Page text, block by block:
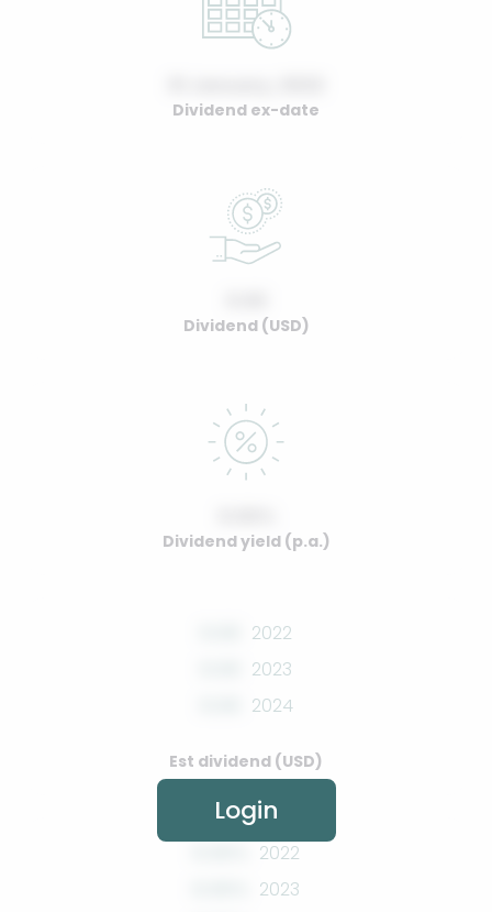
Dividend ex-date
Dividend (USD)
Dividend yield (p.a.)
2022
2023
2024
Est dividend (USD)
2022
2023
Login